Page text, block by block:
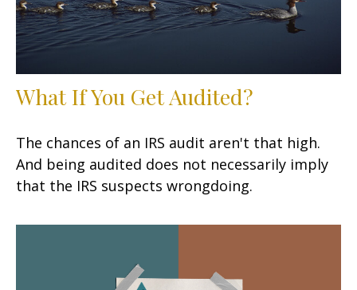
What If You Get Audited?
The chances of an IRS audit aren't that high.
And being audited does not necessarily imply
that the IRS suspects wrongdoing.